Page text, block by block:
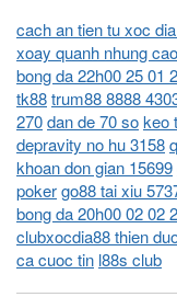
cach an tien tu xoc
xoay quanh nhung
bong da 22h00 25 01
tk88trum88 8888
270dan de 70 sokeo
depravity no hu 3158
khoan don gian 15699
pokergo88 tai xiu
bong da 20h00 02 02
clubxocdia88 thien
ca cuoc tin l88s club